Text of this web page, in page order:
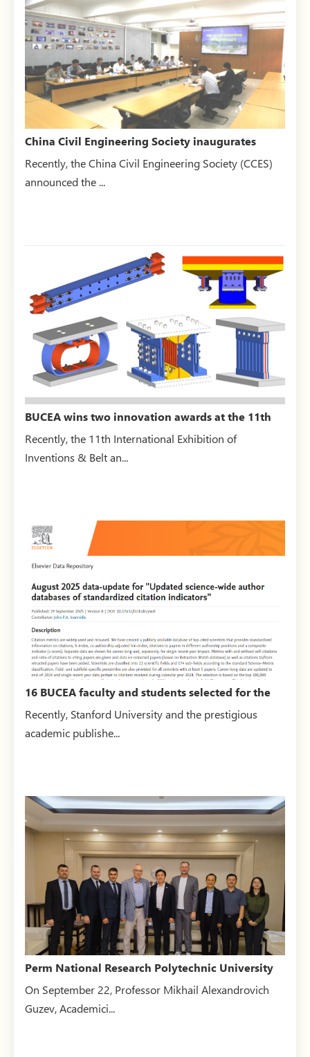
China Civil Engineering Society inaugurates
“Intelligent Con...
Recently, the China Civil Engineering Society (CCES)
announced the ...
BUCEA wins two innovation awards at the 11th
International E...
Recently, the 11th International Exhibition of
Inventions & Belt an...
16 BUCEA faculty and students selected for the
2025 world’s ...
Recently, Stanford University and the prestigious
academic publishe...
Perm National Research Polytechnic University
visits BUCEA
On September 22, Professor Mikhail Alexandrovich
Guzev, Academici...